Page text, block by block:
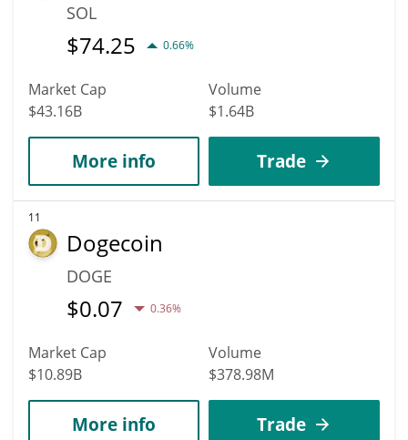
SOL
$74.25 0.66%
Market Cap
$43.16B
Volume
$1.64B
More info Trade
11
Dogecoin
DOGE
$0.07 0.36%
Market Cap
$10.89B
Volume
$378.98M
More info Trade